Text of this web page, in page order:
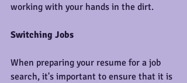
working with your hands in the dirt.
Switching Jobs
When preparing your resume for a job
search, it's important to ensure that it is